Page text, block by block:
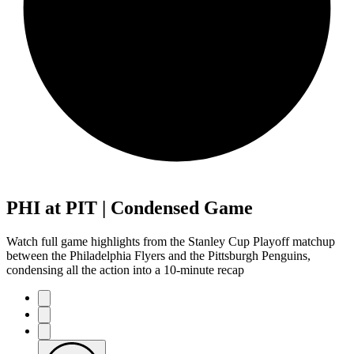
PHI at PIT | Condensed Game
Watch full game highlights from the Stanley Cup Playoff matchup
between the Philadelphia Flyers and the Pittsburgh Penguins,
condensing all the action into a 10-minute recap